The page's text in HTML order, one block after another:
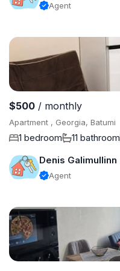
Agent
$500 / monthly
Apartment , Georgia, Batumi
1 bedroom 11 bathroom
Denis Galimullinn
Agent